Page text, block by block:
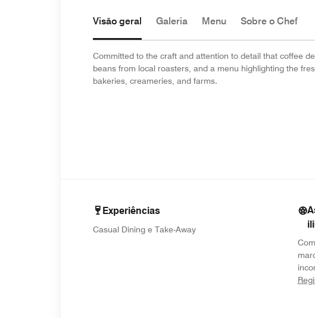
Visão geral Galeria Menu Sobre o Chef
Committed to the craft and attention to detail that coffee
beans from local roasters, and a menu highlighting the
bakeries, creameries, and farms.
Experiências
Casual Dining e Take-Away